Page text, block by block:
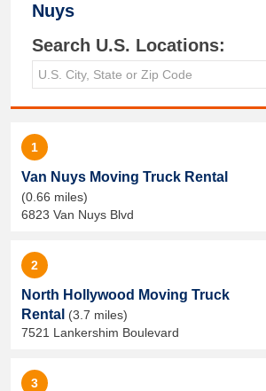
Nuys
Search U.S. Locations:
1
Van Nuys Moving Truck Rental
(0.66 miles)
6823 Van Nuys Blvd
2
North Hollywood Moving Truck
Rental (3.7 miles)
7521 Lankershim Boulevard
3